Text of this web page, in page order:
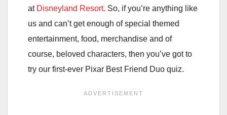
at Disneyland Resort. So, if you’re anything like
us and can’t get enough of special themed
entertainment, food, merchandise and of
course, beloved characters, then you’ve got to
try our first-ever Pixar Best Friend Duo quiz.